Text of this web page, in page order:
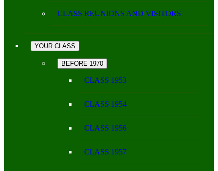
CLASS REUNIONS AND VISITORS
YOUR CLASS
BEFORE 1970
CLASS 1953
CLASS 1954
CLASS 1956
CLASS 1957